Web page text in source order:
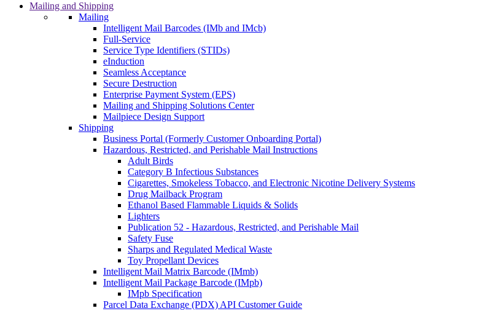
Mailing and Shipping
Mailing
Intelligent Mail Barcodes (IMb and IMcb)
Full-Service
Service Type Identifiers (STIDs)
eInduction
Seamless Acceptance
Secure Destruction
Enterprise Payment System (EPS)
Mailing and Shipping Solutions Center
Mailpiece Design Support
Shipping
Business Portal (Formerly Customer Onboarding Portal)
Hazardous, Restricted, and Perishable Mail Instructions
Adult Birds
Category B Infectious Substances
Cigarettes, Smokeless Tobacco, and Electronic Nicotine Delivery Systems
Drug Mailback Program
Ethanol Based Flammable Liquids & Solids
Lighters
Publication 52 - Hazardous, Restricted, and Perishable Mail
Safety Fuse
Sharps and Regulated Medical Waste
Toy Propellant Devices
Intelligent Mail Matrix Barcode (IMmb)
Intelligent Mail Package Barcode (IMpb)
IMpb Specification
Parcel Data Exchange (PDX) API Customer Guide